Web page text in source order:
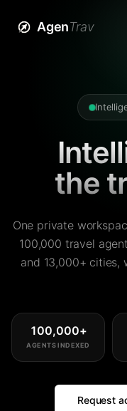
AgenTrav
the
One private
100,000 travel
and 13,000+ cities,
100,000+
AGENTS INDEXED
Request